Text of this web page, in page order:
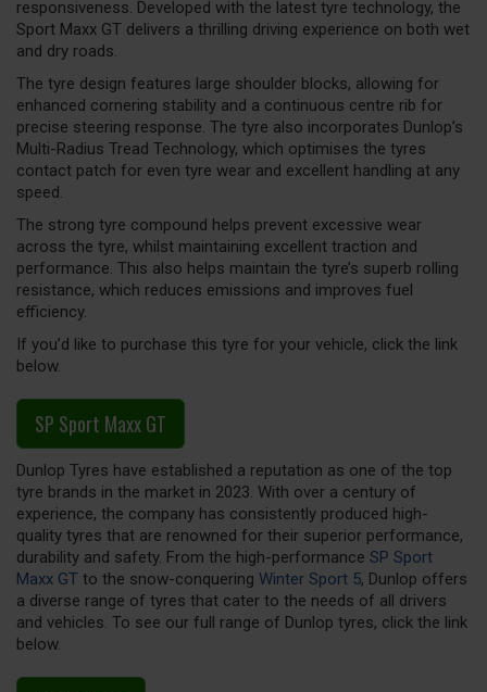
responsiveness. Developed with the latest tyre technology, the
Sport Maxx GT delivers a thrilling driving experience on both wet
and dry roads.
The tyre design features large shoulder blocks, allowing for
enhanced cornering stability and a continuous centre rib for
precise steering response. The tyre also incorporates Dunlop’s
Multi-Radius Tread Technology, which optimises the tyres
contact patch for even tyre wear and excellent handling at any
speed.
The strong tyre compound helps prevent excessive wear
across the tyre, whilst maintaining excellent traction and
performance. This also helps maintain the tyre’s superb rolling
resistance, which reduces emissions and improves fuel
efficiency.
If you’d like to purchase this tyre for your vehicle, click the link
below.
SP Sport Maxx GT
Dunlop Tyres have established a reputation as one of the top
tyre brands in the market in 2023. With over a century of
experience, the company has consistently produced high-
quality tyres that are renowned for their superior performance,
durability and safety. From the high-performance SP Sport
Maxx GT to the snow-conquering Winter Sport 5, Dunlop offers
a diverse range of tyres that cater to the needs of all drivers
and vehicles. To see our full range of Dunlop tyres, click the link
below.